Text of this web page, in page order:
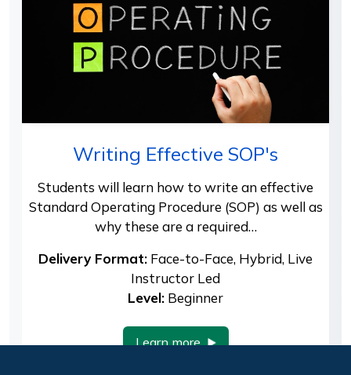
Writing Effective SOP's
Students will learn how to write an effective
Standard Operating Procedure (SOP) as well as
why these are a required…
Delivery Format: Face-to-Face, Hybrid, Live
Instructor Led
Level: Beginner
Learn more